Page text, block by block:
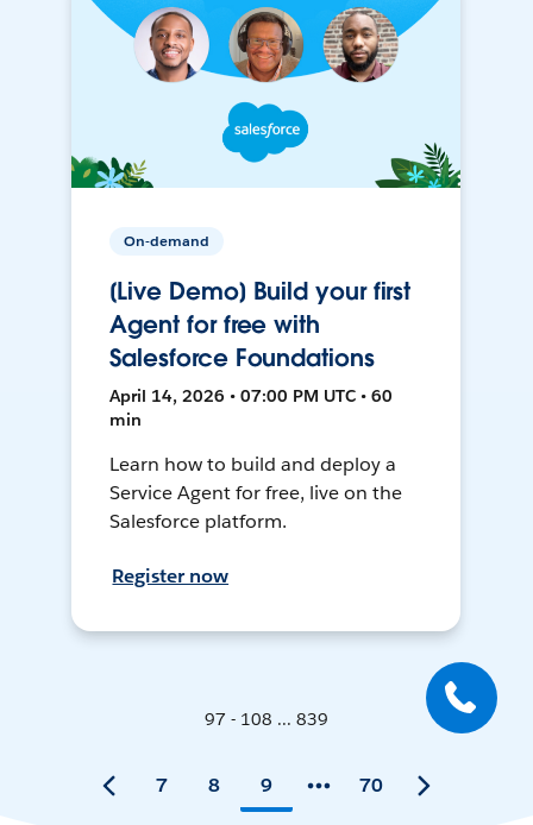
On-demand
[Live Demo] Build your first
Agent for free with
Salesforce Foundations
April 14, 2026 • 07:00 PM UTC • 60
min
Learn how to build and deploy a
Service Agent for free, live on the
Salesforce platform.
Register now
97 - 108 ... 839
7 8 9 70